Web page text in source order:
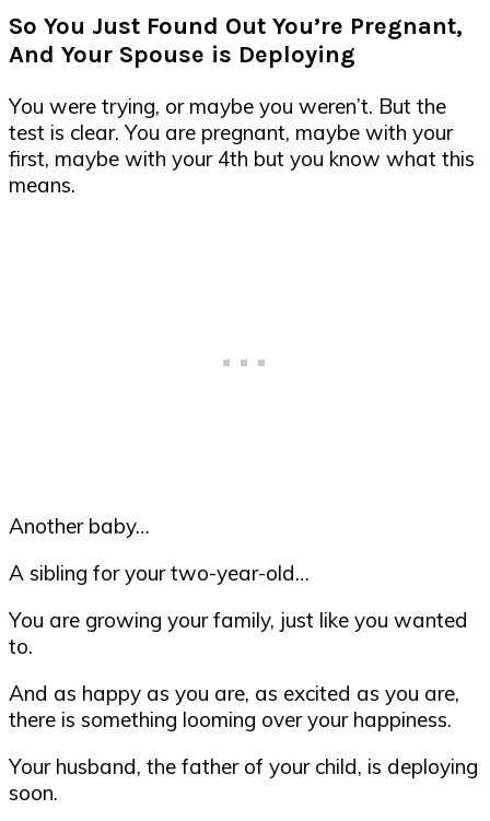
So You Just Found Out You’re Pregnant,
And Your Spouse is Deploying
You were trying, or maybe you weren’t. But the
test is clear. You are pregnant, maybe with your
first, maybe with your 4th but you know what this
means.
Another baby…
A sibling for your two-year-old…
You are growing your family, just like you wanted
to.
And as happy as you are, as excited as you are,
there is something looming over your happiness.
Your husband, the father of your child, is deploying
soon.